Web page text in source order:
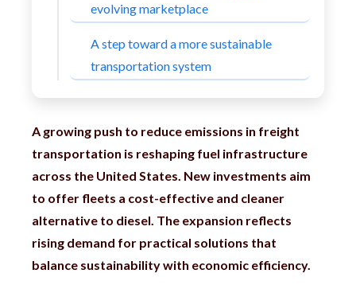
evolving marketplace
A step toward a more sustainable
transportation system
A growing push to reduce emissions in freight
transportation is reshaping fuel infrastructure
across the United States. New investments aim
to offer fleets a cost-effective and cleaner
alternative to diesel. The expansion reflects
rising demand for practical solutions that
balance sustainability with economic efficiency.